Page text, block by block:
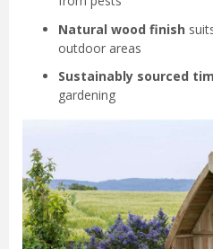
Natural wood finish
outdoor areas
Sustainably sourced
gardening